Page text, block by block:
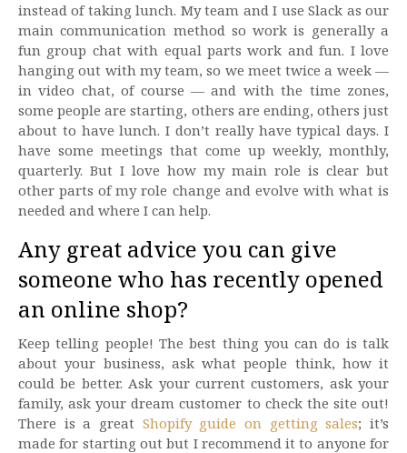
instead of taking lunch. My team and I use Slack as our
main communication method so work is generally a
fun group chat with equal parts work and fun. I love
hanging out with my team, so we meet twice a week —
in video chat, of course — and with the time zones,
some people are starting, others are ending, others just
about to have lunch. I don’t really have typical days. I
have some meetings that come up weekly, monthly,
quarterly. But I love how my main role is clear but
other parts of my role change and evolve with what is
needed and where I can help.
Any great advice you can give
someone who has recently opened
an online shop?
Keep telling people! The best thing you can do is talk
about your business, ask what people think, how it
could be better. Ask your current customers, ask your
family, ask your dream customer to check the site out!
There is a great Shopify guide on getting sales; it’s
made for starting out but I recommend it to anyone for